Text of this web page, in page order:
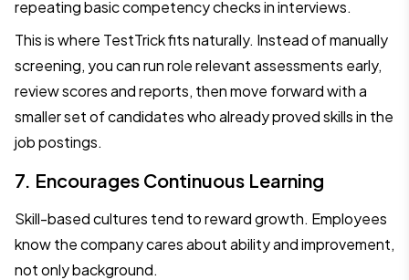
repeating basic competency checks in interviews.
This is where TestTrick fits naturally. Instead of manually
screening, you can run role relevant assessments early,
review scores and reports, then move forward with a
smaller set of candidates who already proved skills in the
job postings.
7. Encourages Continuous Learning
Skill-based cultures tend to reward growth. Employees
know the company cares about ability and improvement,
not only background.